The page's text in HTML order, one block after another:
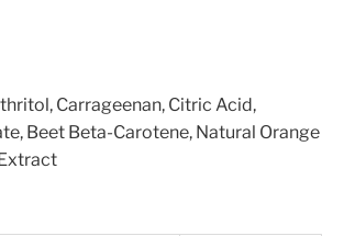
Carrageenan, Citric Acid,
Beet Beta-Carotene, Natural Orange